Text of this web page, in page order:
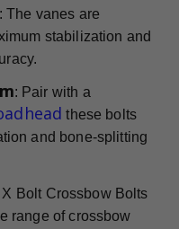
: The vanes are
stabilization and
: Pair with a
these bolts
and bone-splitting
Bolt Crossbow Bolts
range of crossbow